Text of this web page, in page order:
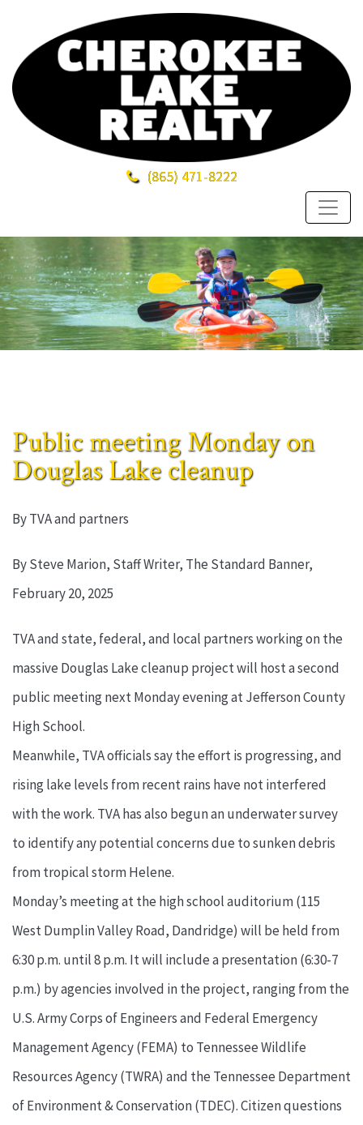
(865) 471-8222
Public meeting Monday on
Douglas Lake cleanup
By TVA and partners
By Steve Marion, Staff Writer, The Standard Banner,
February 20, 2025
TVA and state, federal, and local partners working on the
massive Douglas Lake cleanup project will host a second
public meeting next Monday evening at Jefferson County
High School.
Meanwhile, TVA officials say the effort is progressing, and
rising lake levels from recent rains have not interfered
with the work. TVA has also begun an underwater survey
to identify any potential concerns due to sunken debris
from tropical storm Helene.
Monday’s meeting at the high school auditorium (115
West Dumplin Valley Road, Dandridge) will be held from
6:30 p.m. until 8 p.m. It will include a presentation (6:30-7
p.m.) by agencies involved in the project, ranging from the
U.S. Army Corps of Engineers and Federal Emergency
Management Agency (FEMA) to Tennessee Wildlife
Resources Agency (TWRA) and the Tennessee Department
of Environment & Conservation (TDEC). Citizen questions